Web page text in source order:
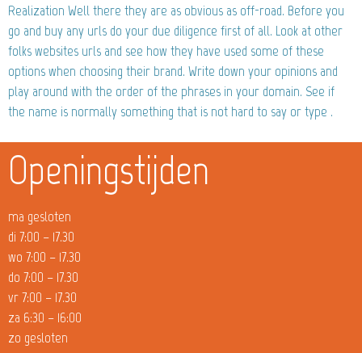
Realization Well there they are as obvious as off-road. Before you
go and buy any urls do your due diligence first of all. Look at other
folks websites urls and see how they have used some of these
options when choosing their brand. Write down your opinions and
play around with the order of the phrases in your domain. See if
the name is normally something that is not hard to say or type .
Openingstijden
ma gesloten
di 7:00 – 17.30
wo 7:00 – 17.30
do 7:00 – 17.30
vr 7:00 – 17.30
za 6:30 – 16:00
zo gesloten